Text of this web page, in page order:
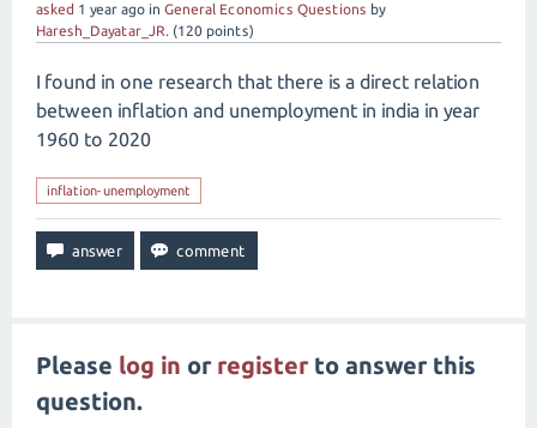
asked 1 year ago in General Economics Questions by
Haresh_Dayatar_JR. (120 points)
I found in one research that there is a direct relation
between inflation and unemployment in india in year
1960 to 2020
inflation-unemployment
Please log in or register to answer this
question.